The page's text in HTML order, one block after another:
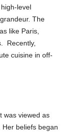
level
The
like Paris,
Recently,
cuisine in off-
was viewed as
beliefs began